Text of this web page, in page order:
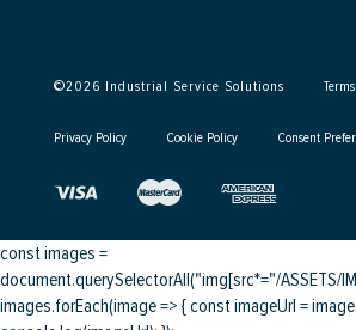
©2026 Industrial Service Solutions
Privacy Policy Cookie Policy Consent
const images =
document.querySelectorAll("img[src*="/ASSETS/
images.forEach(image => { const imageUrl =